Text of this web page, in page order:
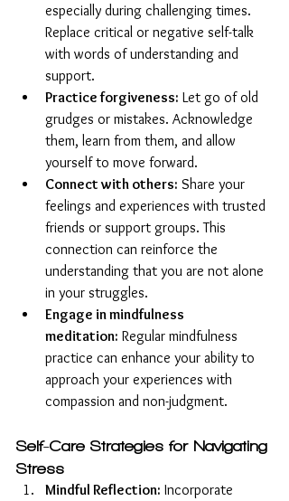
especially during challenging times.
Replace critical or negative self-talk
with words of understanding and
support.
Practice forgiveness: Let go of old
grudges or mistakes. Acknowledge
them, learn from them, and allow
yourself to move forward.
Connect with others: Share your
feelings and experiences with trusted
friends or support groups. This
connection can reinforce the
understanding that you are not alone
in your struggles.
Engage in mindfulness
meditation: Regular mindfulness
practice can enhance your ability to
approach your experiences with
compassion and non-judgment.
Self-Care Strategies for Navigating
Stress
Mindful Reflection: Incorporate